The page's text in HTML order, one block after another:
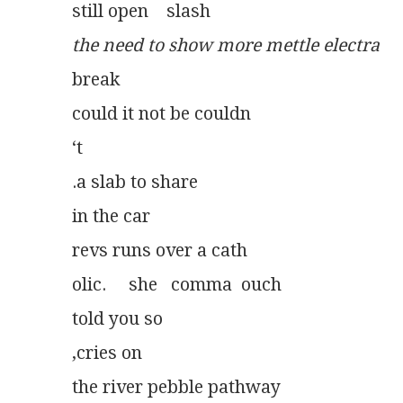
still open    slash
the need to show more mettle electra
break
could it not be couldn
‘t
.a slab to share
in the car
revs runs over a cath
olic.     she   comma  ouch
told you so
,cries on
the river pebble pathway